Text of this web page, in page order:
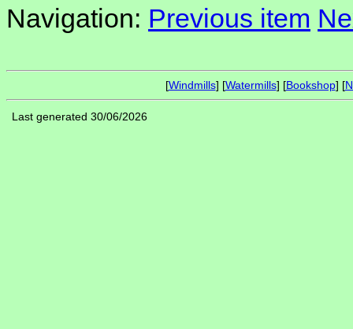
Navigation: Previous item
[Windmills] [Watermills] [Bookshop] [
Last generated 30/06/2026